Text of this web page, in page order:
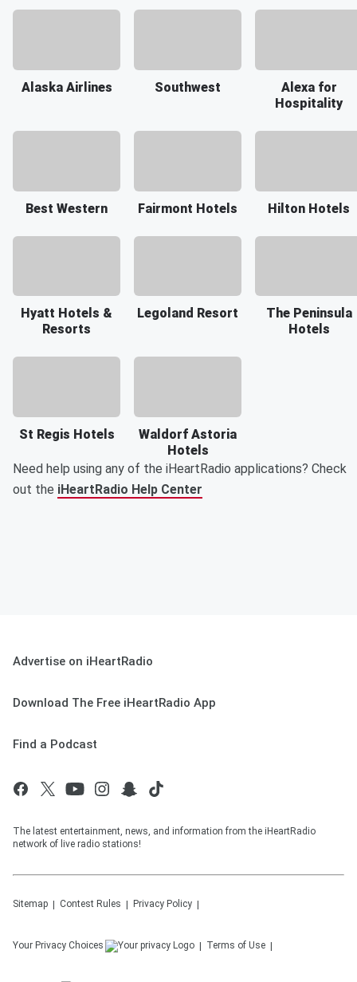
Alaska Airlines Southwest
Alexa for
Hospitality
Best Western Fairmont Hotels Hilton Hotels
Hyatt Hotels &
Resorts
Legoland Resort
The Peninsula
Hotels
St Regis Hotels
Waldorf Astoria
Hotels
Need help using any of the iHeartRadio applications? Check
out the iHeartRadio Help Center
Advertise on iHeartRadio
Download The Free iHeartRadio App
Find a Podcast
The latest entertainment, news, and information from the iHeartRadio
network of live radio stations!
Sitemap Contest Rules Privacy Policy
Your Privacy Choices Terms of Use